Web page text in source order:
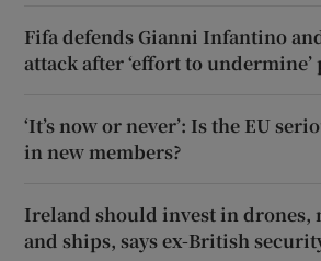
Fifa defends Gianni Infantino
attack after ‘effort to
‘It’s now or never’: Is the EU
in new members?
Ireland should invest in drones,
and ships, says ex-British